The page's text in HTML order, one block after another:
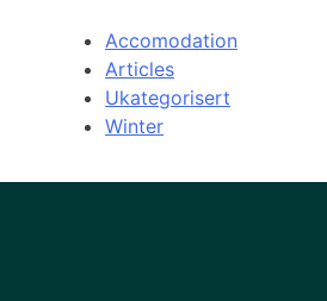
Accomodation
Articles
Ukategorisert
Winter